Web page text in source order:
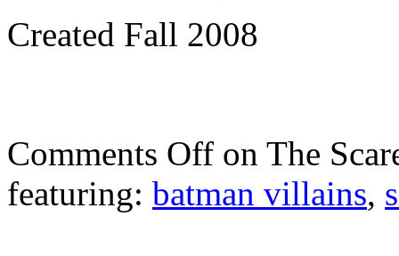
Created Fall 2008
Comments Off on The
featuring: batman villains,